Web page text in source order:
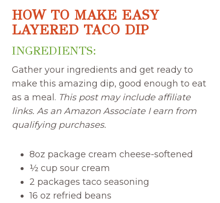
HOW TO MAKE EASY
LAYERED TACO DIP
INGREDIENTS:
Gather your ingredients and get ready to
make this amazing dip, good enough to eat
as a meal. This post may include affiliate
links. As an Amazon Associate I earn from
qualifying purchases.
8oz package cream cheese-softened
½ cup sour cream
2 packages taco seasoning
16 oz refried beans